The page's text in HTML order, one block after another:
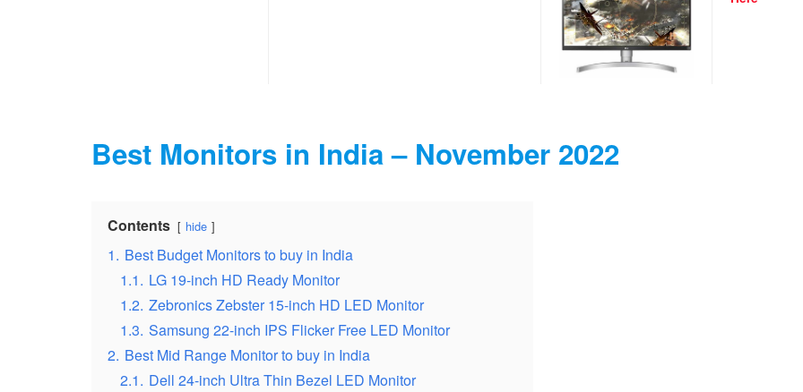
Best Monitors in India – November 2022
Contents hide
1. Best Budget Monitors to buy in India
1.1. LG 19-inch HD Ready Monitor
1.2. Zebronics Zebster 15-inch HD LED Monitor
1.3. Samsung 22-inch IPS Flicker Free LED Monitor
2. Best Mid Range Monitor to buy in India
2.1. Dell 24-inch Ultra Thin Bezel LED Monitor